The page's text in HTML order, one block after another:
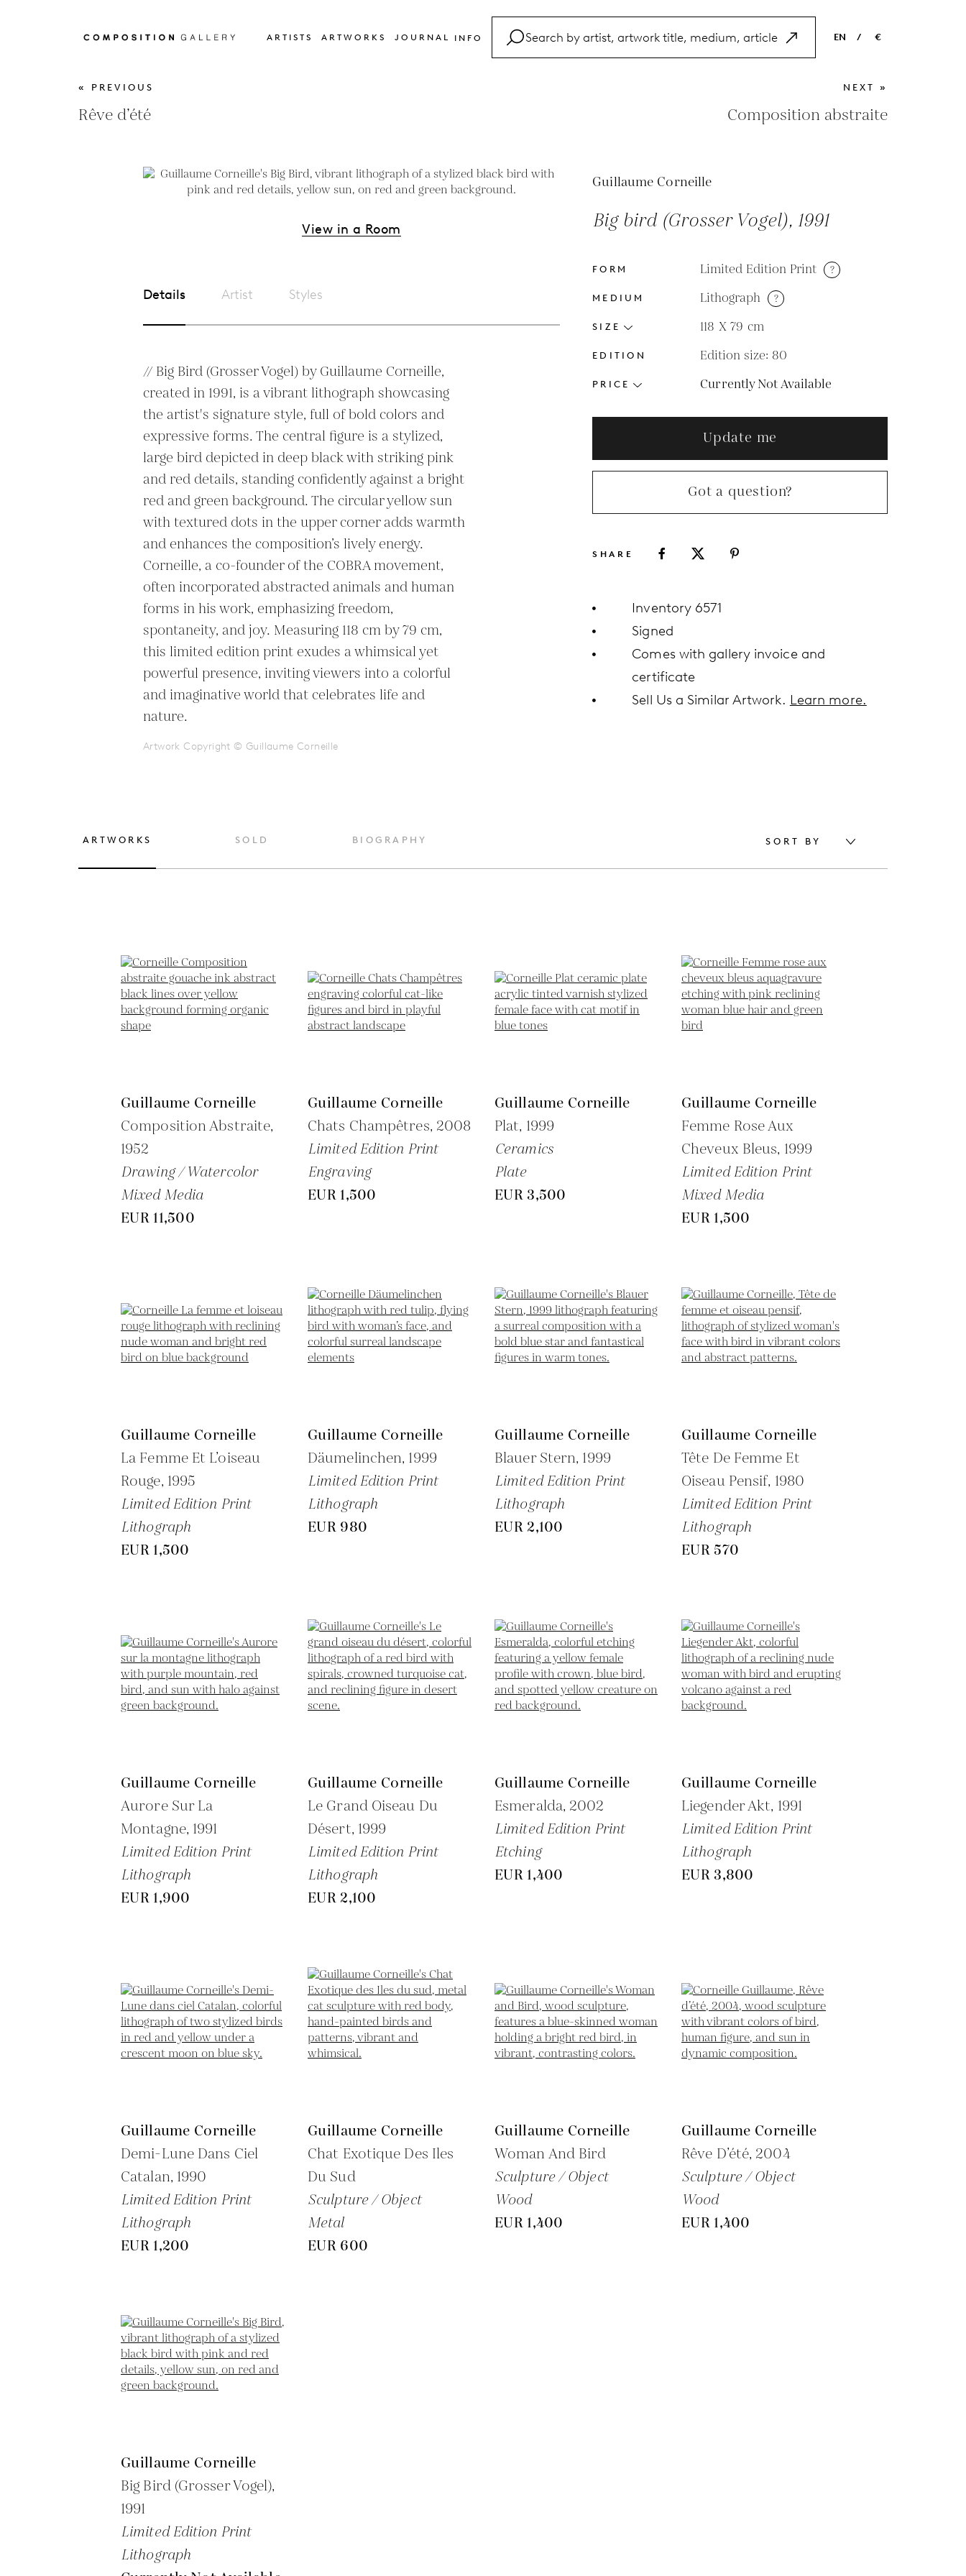
ARTISTS ARTWORKS JOURNAL INFO EN
NL
ES
/ €
EUR
GBP
« PREVIOUS
Rêve d’été
NEXT »
Composition abstraite
View in a Room
Details Artist Styles
// Big Bird (Grosser Vogel) by Guillaume Corneille,
created in 1991, is a vibrant lithograph showcasing
the artist's signature style, full of bold colors and
expressive forms. The central figure is a stylized,
large bird depicted in deep black with striking pink
and red details, standing confidently against a bright
red and green background. The circular yellow sun
with textured dots in the upper corner adds warmth
and enhances the composition’s lively energy.
Corneille, a co-founder of the COBRA movement,
often incorporated abstracted animals and human
forms in his work, emphasizing freedom,
spontaneity, and joy. Measuring 118 cm by 79 cm,
this limited edition print exudes a whimsical yet
powerful presence, inviting viewers into a colorful
and imaginative world that celebrates life and
nature.
Artwork Copyright © Guillaume Corneille
Guillaume Corneille
Big bird (Grosser Vogel), 1991
FORM Limited Edition Print ?
MEDIUM Lithograph ?
SIZE 118 X 79 cm
EDITION Edition size: 80
PRICE Currently Not Available
Update me
Got a question?
SHARE
Inventory 6571
Signed
Comes with gallery invoice and
certificate
Sell Us a Similar Artwork. Learn more.
ARTWORKS SOLD BIOGRAPHY SORT BY
Guillaume Corneille
Composition Abstraite,
1952
Drawing / Watercolor
Mixed Media
EUR 11,500
Guillaume Corneille
Chats Champêtres, 2008
Limited Edition Print
Engraving
EUR 1,500
Guillaume Corneille
Plat, 1999
Ceramics
Plate
EUR 3,500
Guillaume Corneille
Femme Rose Aux
Cheveux Bleus, 1999
Limited Edition Print
Mixed Media
EUR 1,500
Guillaume Corneille
La Femme Et L’oiseau
Rouge, 1995
Limited Edition Print
Lithograph
EUR 1,500
Guillaume Corneille
Däumelinchen, 1999
Limited Edition Print
Lithograph
EUR 980
Guillaume Corneille
Blauer Stern, 1999
Limited Edition Print
Lithograph
EUR 2,100
Guillaume Corneille
Tête De Femme Et
Oiseau Pensif, 1980
Limited Edition Print
Lithograph
EUR 570
Guillaume Corneille
Aurore Sur La
Montagne, 1991
Limited Edition Print
Lithograph
EUR 1,900
Guillaume Corneille
Le Grand Oiseau Du
Désert, 1999
Limited Edition Print
Lithograph
EUR 2,100
Guillaume Corneille
Esmeralda, 2002
Limited Edition Print
Etching
EUR 1,400
Guillaume Corneille
Liegender Akt, 1991
Limited Edition Print
Lithograph
EUR 3,800
Guillaume Corneille
Demi-Lune Dans Ciel
Catalan, 1990
Limited Edition Print
Lithograph
EUR 1,200
Guillaume Corneille
Chat Exotique Des Iles
Du Sud
Sculpture / Object
Metal
EUR 600
Guillaume Corneille
Woman And Bird
Sculpture / Object
Wood
EUR 1,400
Guillaume Corneille
Rêve D’été, 2004
Sculpture / Object
Wood
EUR 1,400
Guillaume Corneille
Big Bird (Grosser Vogel),
1991
Limited Edition Print
Lithograph